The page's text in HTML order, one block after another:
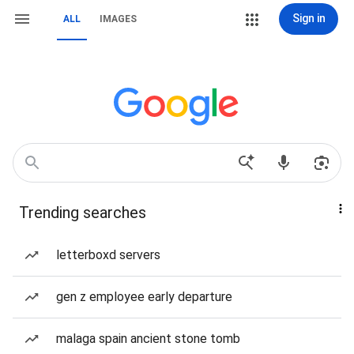
ALL IMAGES Sign in
Trending searches
letterboxd servers
gen z employee early departure
malaga spain ancient stone tomb